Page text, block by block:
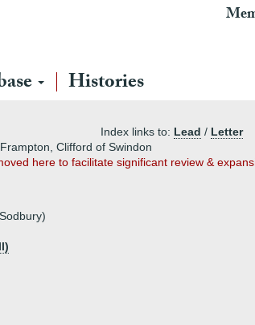
Histories
Index links to: Lead / Letter
Clifford of Swindon
here to facilitate significant review &